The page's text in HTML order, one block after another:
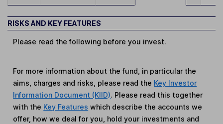
RISKS AND KEY FEATURES
Please read the following before you invest.
For more information about the fund, in particular the
aims, charges and risks, please read the Key Investor
Information Document (KIID). Please read this together
with the Key Features which describe the accounts we
offer, how we deal for you, hold your investments and